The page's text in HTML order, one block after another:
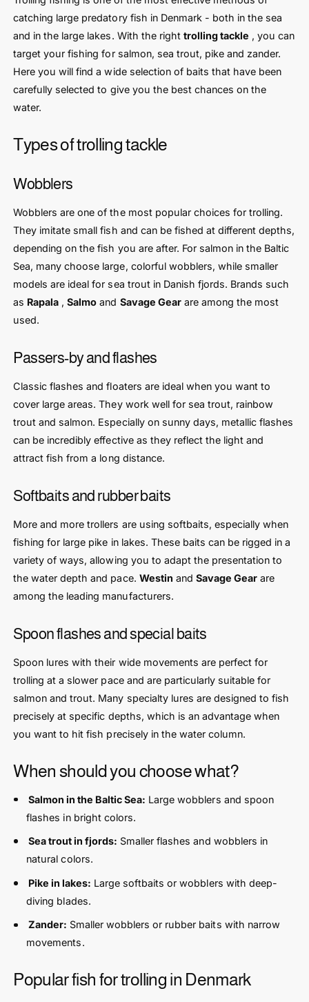
catching large predatory fish in Denmark - both in the sea
and in the large lakes. With the right trolling tackle , you can
target your fishing for salmon, sea trout, pike and zander.
Here you will find a wide selection of baits that have been
carefully selected to give you the best chances on the
water.
Types of trolling tackle
Wobblers
Wobblers are one of the most popular choices for trolling.
They imitate small fish and can be fished at different depths,
depending on the fish you are after. For salmon in the Baltic
Sea, many choose large, colorful wobblers, while smaller
models are ideal for sea trout in Danish fjords. Brands such
as Rapala ,Salmo and Savage Gearare among the most
used.
Passers-by and flashes
Classic flashes and floaters are ideal when you want to
cover large areas. They work well for sea trout, rainbow
trout and salmon. Especially on sunny days, metallic flashes
can be incredibly effective as they reflect the light and
attract fish from a long distance.
Softbaits and rubber baits
More and more trollers are using softbaits, especially when
fishing for large pike in lakes. These baits can be rigged in a
variety of ways, allowing you to adapt the presentation to
the water depth and pace. Westin and Savage Gearare
among the leading manufacturers.
Spoon flashes and special baits
Spoon lures with their wide movements are perfect for
trolling at a slower pace and are particularly suitable for
salmon and trout. Many specialty lures are designed to fish
precisely at specific depths, which is an advantage when
you want to hit fish precisely in the water column.
When should you choose what?
Salmon in the Baltic Sea: Large wobblers and spoon
flashes in bright colors.
Sea trout in fjords: Smaller flashes and wobblers in
natural colors.
Pike in lakes: Large softbaits or wobblers with deep-
diving blades.
Zander: Smaller wobblers or rubber baits with narrow
movements.
Popular fish for trolling in Denmark